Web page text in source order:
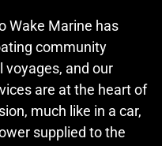
Wake Marine has
community
and our
are at the heart of
much like in a car,
supplied to the